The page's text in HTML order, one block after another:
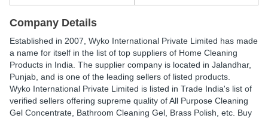
Company Details
Established in 2007 Wyko International Private Limited has made
a name for itself in the list of top suppliers of Home Cleaning
Products in India. The supplier company is located in Jalandhar,
Punjab, and is one of the leading sellers of listed products.
Wyko International Private Limited is listed in Trade India's list of
verified sellers offering supreme quality of All Purpose Cleaning
Gel Concentrate, Bathroom Cleaning Gel, Brass Polish, etc. Buy